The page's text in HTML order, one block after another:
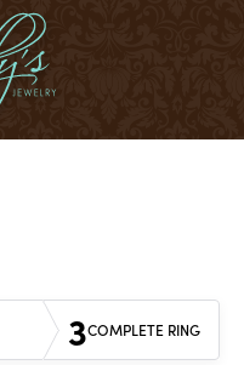
3COMPLETE RING